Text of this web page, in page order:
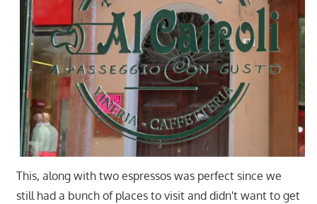
This, along with two espressos was perfect since we
still had a bunch of places to visit and didn't want to get